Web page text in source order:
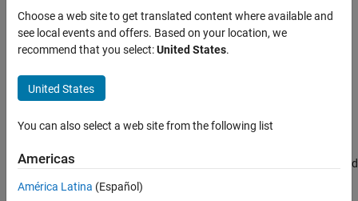
Automated Driving Toolbox
RoadRunner Scenario Simulation
MATLAB Functions for Scenario Authoring
Scenario
ON THIS PAGE
Description
Creation
CurrentRoadRunnerscenario
Since R2025a
Description
TheScenarioobject represents the current scenario in
scenario in which to add scenario components, such as actors and
logic.
Choose a web site to get translated content where available and
see local events and offers. Based on your location, we
recommend that you select:United States.
United States
You can also select a web site from the following list
Americas
América Latina (Español)